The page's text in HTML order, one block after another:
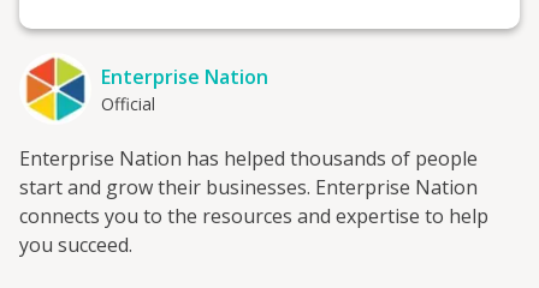
Enterprise Nation
Official
Enterprise Nation has helped thousands of people
start and grow their businesses. Enterprise Nation
connects you to the resources and expertise to help
you succeed.